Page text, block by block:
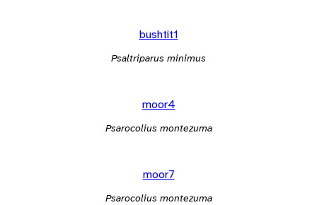
bushtit1
Psaltriparus minimus
moor4
Psarocolius montezuma
moor7
Psarocolius montezuma